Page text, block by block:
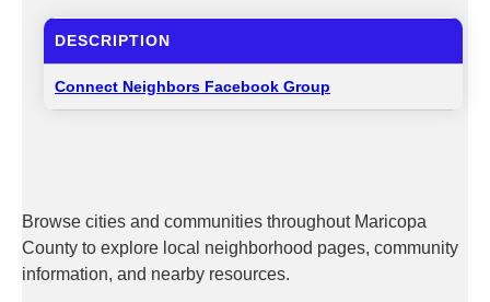
DESCRIPTION
Connect Neighbors Facebook Group
Browse cities and communities throughout Maricopa
County to explore local neighborhood pages, community
information, and nearby resources.